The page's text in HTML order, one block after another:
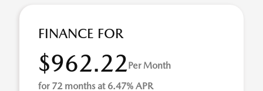
FINANCE FOR
$962.22Per Month
for 72 months at 6.47% APR